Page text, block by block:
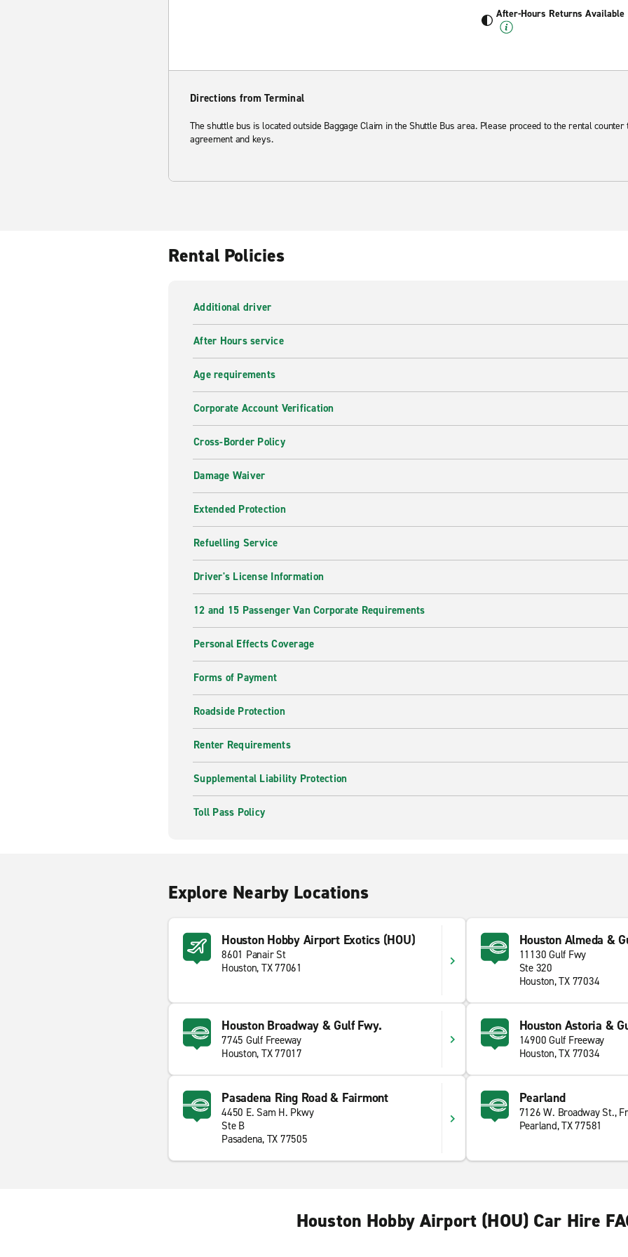
After-Hours Returns Available
Directions from Terminal
The shuttle bus is located outside Baggage Claim in the Shuttle Bus area. Please proceed to the rental
agreement and keys.
Rental Policies
Additional driver
After Hours service
Age requirements
Corporate Account Verification
Cross-Border Policy
Damage Waiver
Extended Protection
Refuelling Service
Driver's License Information
12 and 15 Passenger Van Corporate Requirements
Personal Effects Coverage
Forms of Payment
Roadside Protection
Renter Requirements
Supplemental Liability Protection
Toll Pass Policy
Explore Nearby Locations
Houston Hobby Airport Exotics (HOU)
8601 Panair St
Houston, TX 77061
Houston Almeda &
11130 Gulf Fwy
Ste 320
Houston, TX 77034
Houston Broadway & Gulf Fwy.
7745 Gulf Freeway
Houston, TX 77017
Houston Astoria &
14900 Gulf Freeway
Houston, TX 77034
Pasadena Ring Road & Fairmont
4450 E. Sam H. Pkwy
Ste B
Pasadena, TX 77505
Pearland
7126 W. Broadway St.,
Pearland, TX 77581
Houston Hobby Airport (HOU) Car Hire